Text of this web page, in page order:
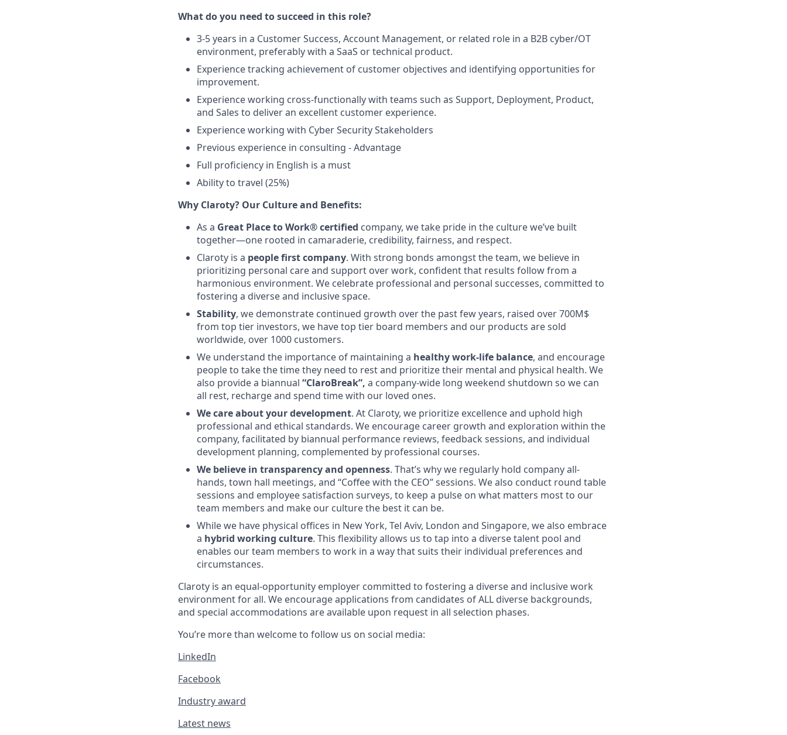
What do you need to succeed in this role?
3-5 years in a Customer Success, Account Management, or related role in a B2B cyber/OT
environment, preferably with a SaaS or technical product.
Experience tracking achievement of customer objectives and identifying opportunities for
improvement.
Experience working cross-functionally with teams such as Support, Deployment, Product,
and Sales to deliver an excellent customer experience.
Experience working with Cyber Security Stakeholders
Previous experience in consulting - Advantage
Full proficiency in English is a must
Ability to travel (25%)
Why Claroty? Our Culture and Benefits:
As a Great Place to Work® certified company, we take pride in the culture we’ve built
together—one rooted in camaraderie, credibility, fairness, and respect.
Claroty is a people first company. With strong bonds amongst the team, we believe in
prioritizing personal care and support over work, confident that results follow from a
harmonious environment. We celebrate professional and personal successes, committed to
fostering a diverse and inclusive space.
Stability, we demonstrate continued growth over the past few years, raised over 700M$
from top tier investors, we have top tier board members and our products are sold
worldwide, over 1000 customers.
We understand the importance of maintaining a healthy work-life balance, and encourage
people to take the time they need to rest and prioritize their mental and physical health. We
also provide a biannual “ClaroBreak”, a company-wide long weekend shutdown so we can
all rest, recharge and spend time with our loved ones.
We care about your development. At Claroty, we prioritize excellence and uphold high
professional and ethical standards. We encourage career growth and exploration within the
company, facilitated by biannual performance reviews, feedback sessions, and individual
development planning, complemented by professional courses.
We believe in transparency and openness. That’s why we regularly hold company all-
hands, town hall meetings, and “Coffee with the CEO” sessions. We also conduct round table
sessions and employee satisfaction surveys, to keep a pulse on what matters most to our
team members and make our culture the best it can be.
While we have physical offices in New York, Tel Aviv, London and Singapore, we also embrace
a hybrid working culture. This flexibility allows us to tap into a diverse talent pool and
enables our team members to work in a way that suits their individual preferences and
circumstances.
Claroty is an equal-opportunity employer committed to fostering a diverse and inclusive work
environment for all. We encourage applications from candidates of ALL diverse backgrounds,
and special accommodations are available upon request in all selection phases.
You’re more than welcome to follow us on social media:
LinkedIn
Facebook
Industry award
Latest news